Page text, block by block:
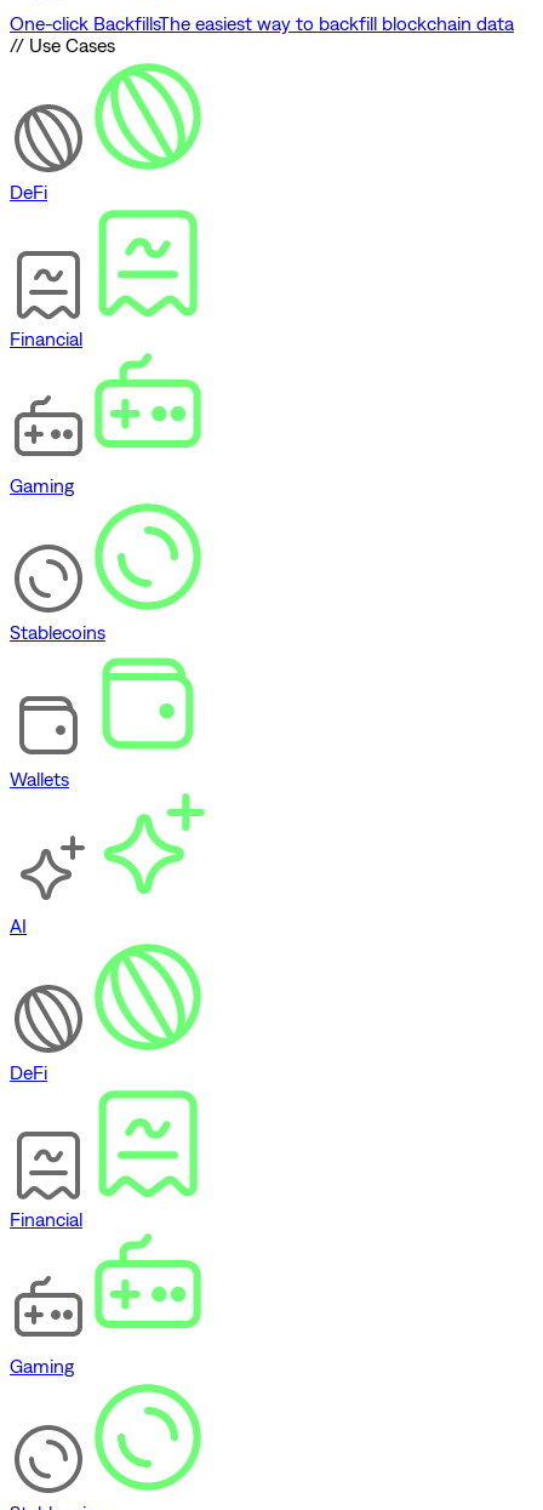
One-click BackfillsThe easiest way to backfill blockchain data
// Use Cases
DeFi
Financial
Gaming
Stablecoins
Wallets
AI
DeFi
Financial
Gaming